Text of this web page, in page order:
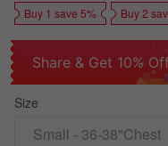
Buy 1 save 5% Buy 2
Share & Get 10%
Size
Small - 36-38"Chest